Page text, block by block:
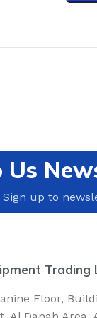
Us
up to
Trading
Floor,